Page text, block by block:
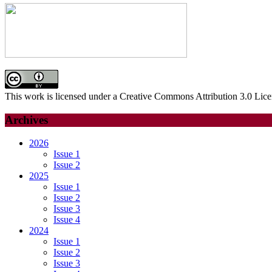
This work is licensed under a Creative Commons Attribution 3.0
Archives
2026
Issue 1
Issue 2
2025
Issue 1
Issue 2
Issue 3
Issue 4
2024
Issue 1
Issue 2
Issue 3